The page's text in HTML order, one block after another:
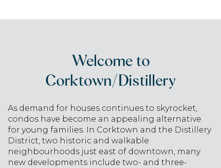
Welcome to
Corktown/Distillery
As demand for houses continues to skyrocket,
condos have become an appealing alternative
for young families. In Corktown and the Distillery
District, two historic and walkable
neighbourhoods just east of downtown, many
new developments include two- and three-